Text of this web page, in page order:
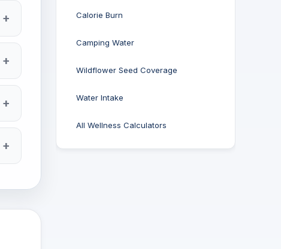
Calorie Burn
Camping Water
Wildflower Seed Coverage
Water Intake
All Wellness Calculators